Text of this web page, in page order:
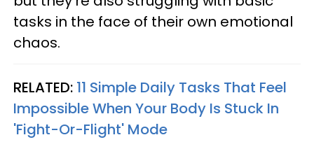
tasks in the face of their own emotional
chaos.
RELATED: 11 Simple Daily Tasks That Feel
Impossible When Your Body Is Stuck In
'Fight-Or-Flight' Mode